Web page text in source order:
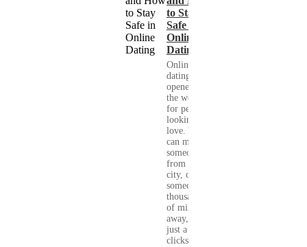
to Stay
Safe in
Online
Dating
Online
dating has
opened up
the world
for people
looking for
love. You
can meet
someone
from your
city, or
someone
thousands
of miles
away, with
just a few
clicks....